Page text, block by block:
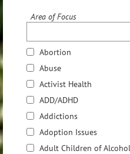
Area of Focus
Abortion
Abuse
Activist Health
ADD/ADHD
Addictions
Adoption Issues
Adult Children of